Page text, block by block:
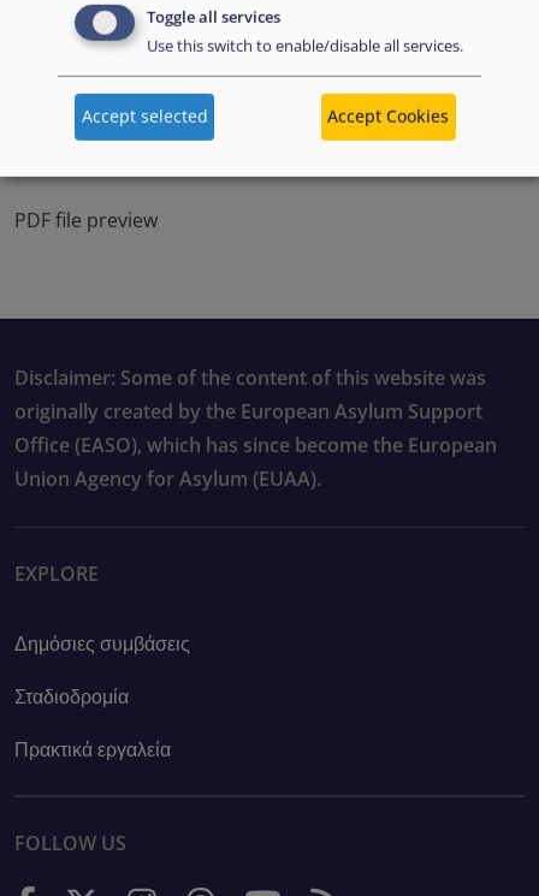
PDF file preview
Disclaimer: Some of the content of this website was
originally created by the European Asylum Support
Office (EASO), which has since become the European
Union Agency for Asylum (EUAA).
EXPLORE
Δημόσιες συμβάσεις
Σταδιοδρομία
Πρακτικά εργαλεία
FOLLOW US
Toggle all services
Use this switch to enable/disable all services.
Accept selected Accept Cookies